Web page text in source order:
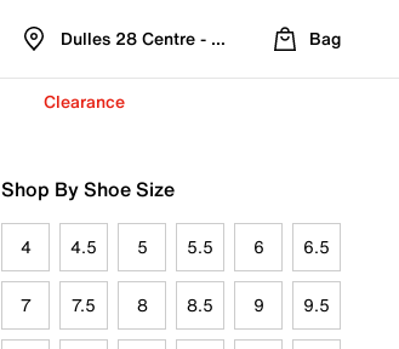
Dulles 28 Centre - Refreshed Location
Bag
Clearance
Shop By Shoe Size
4 4.5 5 5.5 6 6.5
7 7.5 8 8.5 9 9.5